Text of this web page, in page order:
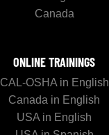
Canada
ONLINE TRAININGS
CAL-OSHA in English
Canada in English
USA in English